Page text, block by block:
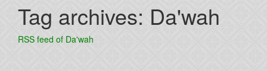
Tag archives: Da'wah
RSS feed of Da'wah